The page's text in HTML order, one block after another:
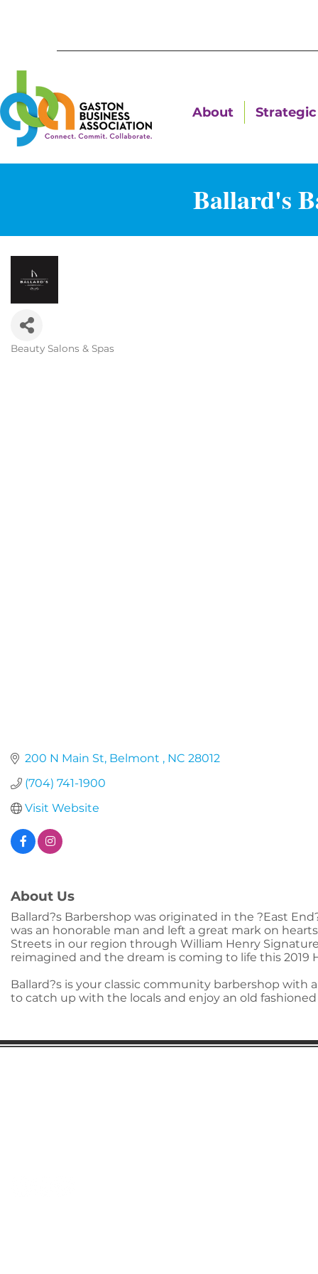
About
Ballard's
Beauty Salons & Spas
200 N Main St Belmont NC 28012
(704) 741-1900
Visit Website
About Us
Ballard?s Barbershop was originated in the ?East
was an honorable man and left a great mark on
Streets in our region through William Henry
reimagined and the dream is coming to life this 2019
Ballard?s is your classic community barbershop with
to catch up with the locals and enjoy an old